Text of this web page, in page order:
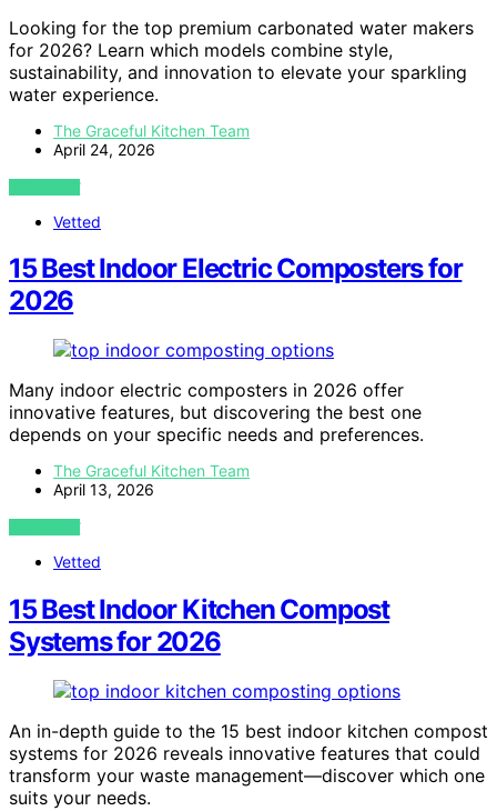
Looking for the top premium carbonated water makers
for 2026? Learn which models combine style,
sustainability, and innovation to elevate your sparkling
water experience.
The Graceful Kitchen Team
April 24, 2026
VIEW POST
Vetted
15 Best Indoor Electric Composters for
2026
Many indoor electric composters in 2026 offer
innovative features, but discovering the best one
depends on your specific needs and preferences.
The Graceful Kitchen Team
April 13, 2026
VIEW POST
Vetted
15 Best Indoor Kitchen Compost
Systems for 2026
An in-depth guide to the 15 best indoor kitchen compost
systems for 2026 reveals innovative features that could
transform your waste management—discover which one
suits your needs.